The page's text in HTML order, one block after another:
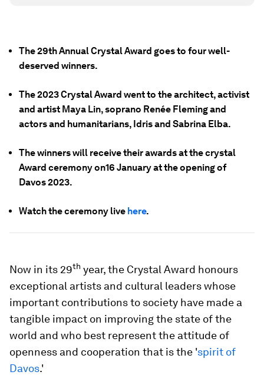
The 29th Annual Crystal Award goes to four well-
deserved winners.
The 2023 Crystal Award went to the architect, activist
and artist Maya Lin, soprano Renée Fleming and
actors and humanitarians, Idris and Sabrina Elba.
The winners will receive their awards at the crystal
Award ceremony on16 January at the opening of
Davos 2023.
Watch the ceremony live here.
Now in its 29th year, the Crystal Award honours
exceptional artists and cultural leaders whose
important contributions to society have made a
tangible impact on improving the state of the
world and who best represent the attitude of
openness and cooperation that is the 'spirit of
Davos.'